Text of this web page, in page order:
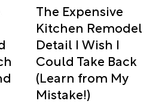
The Expensive
Kitchen Remodel
Detail I Wish I
Could Take Back
(Learn from My
Mistake!)